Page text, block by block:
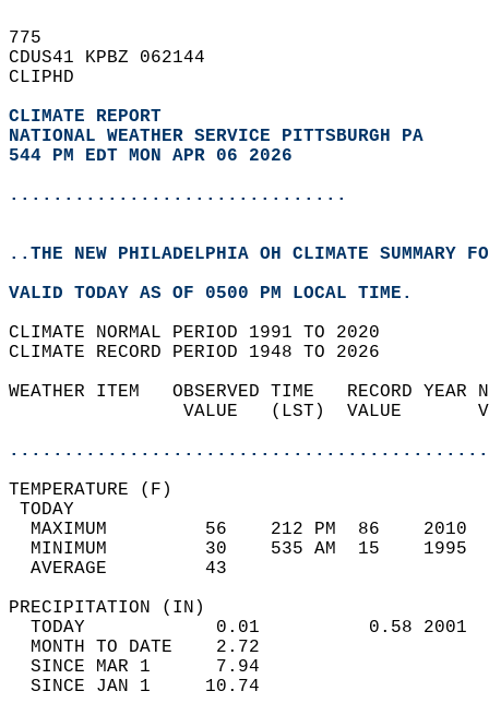
775
CDUS41 KPBZ 062144
CLIPHD
CLIMATE REPORT
NATIONAL WEATHER SERVICE PITTSBURGH PA
544 PM EDT MON APR 06 2026
...............................
..THE NEW PHILADELPHIA OH CLIMATE SUMMARY
VALID TODAY AS OF 0500 PM LOCAL TIME.
CLIMATE NORMAL PERIOD 1991 TO 2020
CLIMATE RECORD PERIOD 1948 TO 2026
WEATHER ITEM   OBSERVED TIME   RECORD
VALUE   (LST)  VALUE
MAXIMUM         56    212 PM  86
MINIMUM         30    535 AM  15
AVERAGE         43
TODAY            0.01          0.58
MONTH TO DATE    2.72
SINCE MAR 1      7.94
SINCE JAN 1     10.74